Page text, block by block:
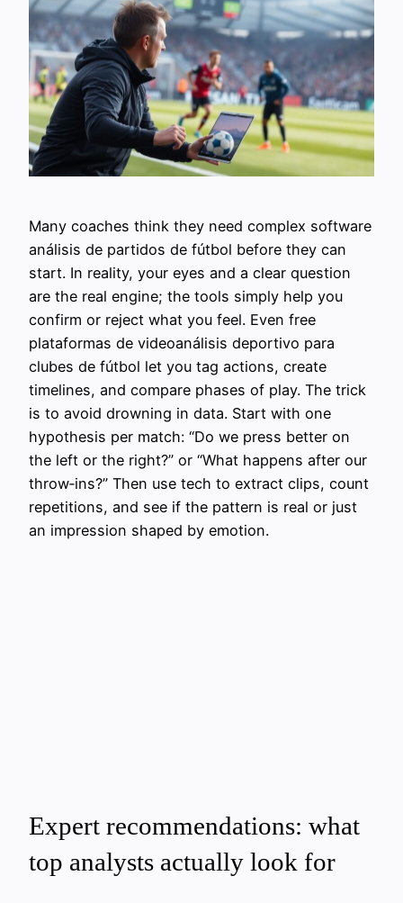
Many coaches think they need complex software
análisis de partidos de fútbol before they can
start. In reality, your eyes and a clear question
are the real engine; the tools simply help you
confirm or reject what you feel. Even free
plataformas de videoanálisis deportivo para
clubes de fútbol let you tag actions, create
timelines, and compare phases of play. The trick
is to avoid drowning in data. Start with one
hypothesis per match: “Do we press better on
the left or the right?” or “What happens after our
throw‑ins?” Then use tech to extract clips, count
repetitions, and see if the pattern is real or just
an impression shaped by emotion.
Expert recommendations: what
top analysts actually look for